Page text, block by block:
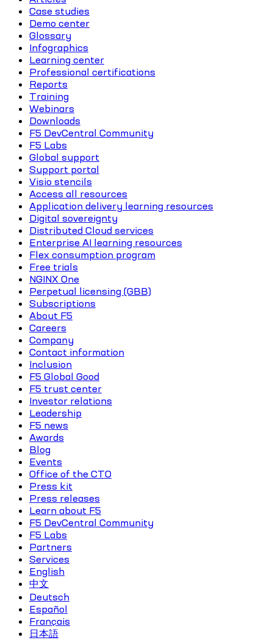
Case studies
Demo center
Glossary
Infographics
Learning center
Professional certifications
Reports
Training
Webinars
Downloads
F5 DevCentral Community
F5 Labs
Global support
Support portal
Visio stencils
Access all resources
Application delivery learning resources
Digital sovereignty
Distributed Cloud services
Enterprise AI learning resources
Flex consumption program
Free trials
NGINX One
Perpetual licensing (GBB)
Subscriptions
About F5
Careers
Company
Contact information
Inclusion
F5 Global Good
F5 trust center
Investor relations
Leadership
F5 news
Awards
Blog
Events
Office of the CTO
Press kit
Press releases
Learn about F5
F5 DevCentral Community
F5 Labs
Partners
Services
English
中文
Deutsch
Español
Français
日本語